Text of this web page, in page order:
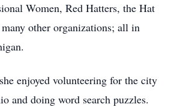
Women, Red Hatters, the Hat
other organizations; all in
enjoyed volunteering for the city
and doing word search puzzles.